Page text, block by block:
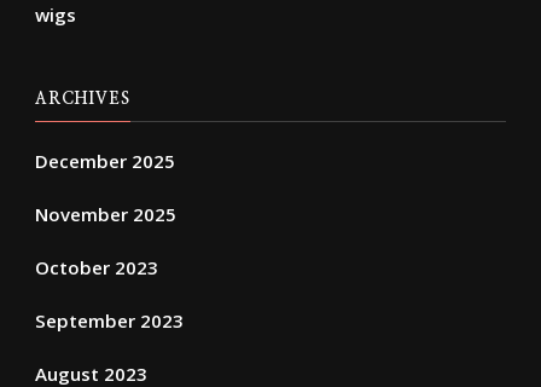
wigs
ARCHIVES
December 2025
November 2025
October 2023
September 2023
August 2023